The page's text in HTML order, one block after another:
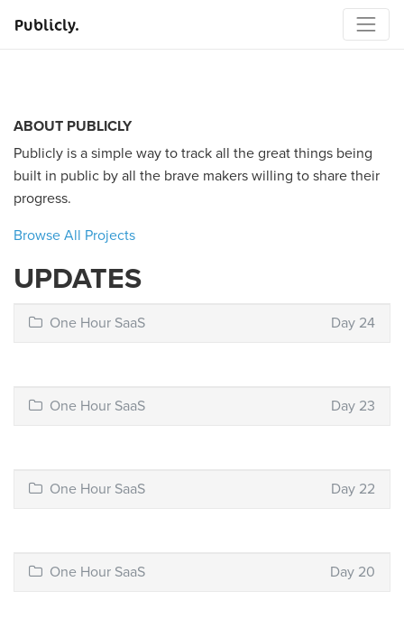
Publicly.
ABOUT PUBLICLY
Publicly is a simple way to track all the great things being
built in public by all the brave makers willing to share their
progress.
Browse All Projects
UPDATES
One Hour SaaS Day 24
One Hour SaaS Day 23
One Hour SaaS Day 22
One Hour SaaS Day 20